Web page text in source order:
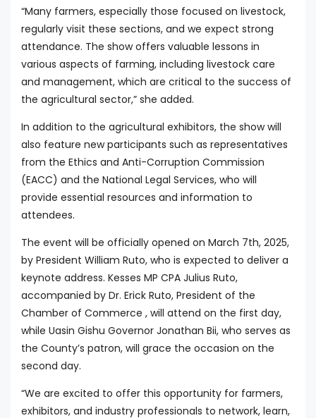
“Many farmers, especially those focused on livestock,
regularly visit these sections, and we expect strong
attendance. The show offers valuable lessons in
various aspects of farming, including livestock care
and management, which are critical to the success of
the agricultural sector,” she added.
In addition to the agricultural exhibitors, the show will
also feature new participants such as representatives
from the Ethics and Anti-Corruption Commission
(EACC) and the National Legal Services, who will
provide essential resources and information to
attendees.
The event will be officially opened on March 7th, 2025,
by President William Ruto, who is expected to deliver a
keynote address. Kesses MP CPA Julius Ruto,
accompanied by Dr. Erick Ruto, President of the
Chamber of Commerce , will attend on the first day,
while Uasin Gishu Governor Jonathan Bii, who serves as
the County’s patron, will grace the occasion on the
second day.
“We are excited to offer this opportunity for farmers,
exhibitors, and industry professionals to network, learn,